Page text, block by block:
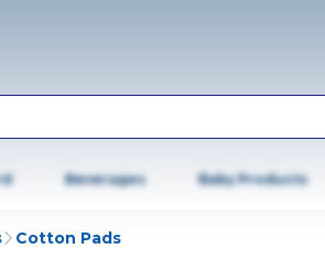
Beverages Baby Products
Cotton Pads